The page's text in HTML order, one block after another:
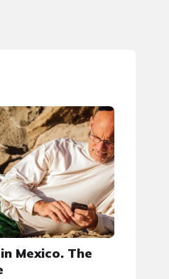
Mexico. The